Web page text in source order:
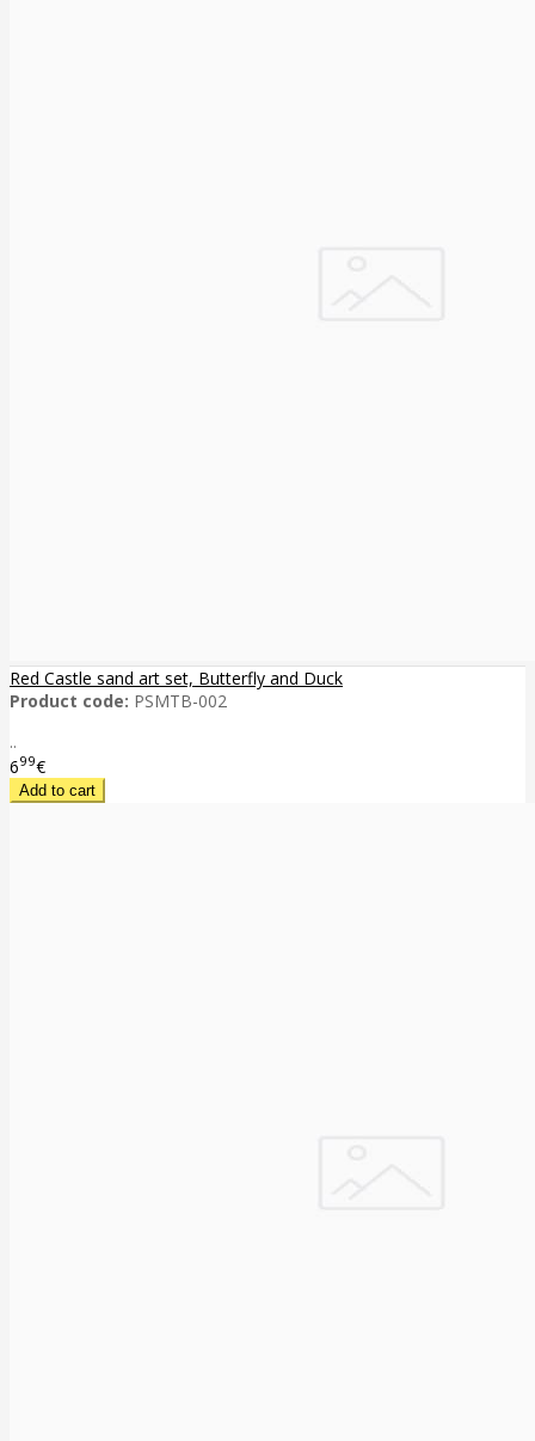
Red Castle sand art set, Butterfly and Duck
Product code: PSMTB-002
..
699€